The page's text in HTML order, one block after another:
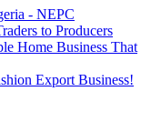
- NEPC
to Producers
Home Business That
Export Business!